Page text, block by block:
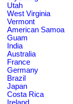
Utah
West Virginia
Vermont
American Samoa
Guam
India
Australia
France
Germany
Brazil
Japan
Costa Rica